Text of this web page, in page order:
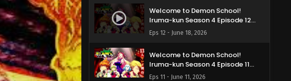
Welcome to Demon School!
Iruma-kun Season 4 Episode 12
English Subbed
Eps 12 - June 18, 2026
Welcome to Demon School!
Iruma-kun Season 4 Episode 11
English Subbed
Eps 11 - June 11, 2026